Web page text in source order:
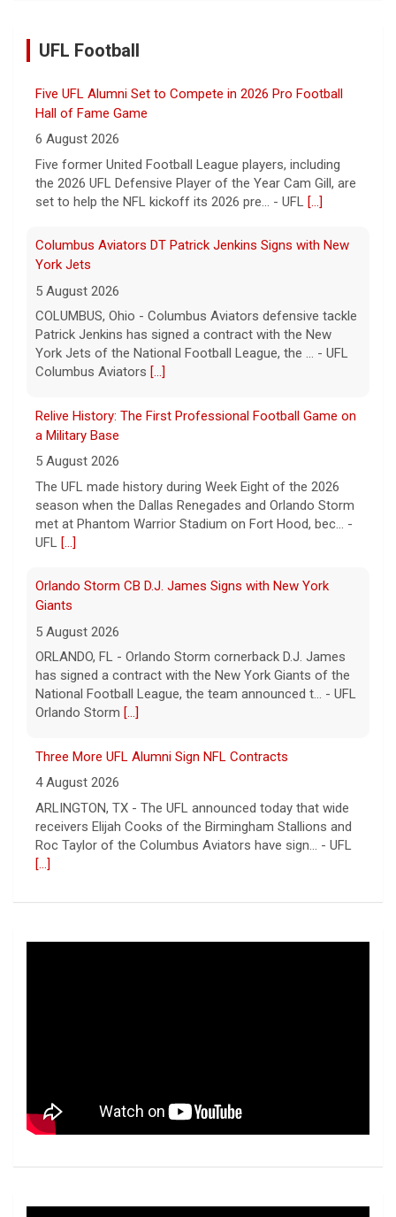
UFL Football
Hall of Fame Game
Five former United Football League players, including
the 2026 UFL Defensive Player of the Year Cam Gill, are
set to help the NFL kickoff its 2026 pre... - UFL[...]
York Jets
COLUMBUS, Ohio - Columbus Aviators defensive tackle
Patrick Jenkins has signed a contract with the New
York Jets of the National Football League, the ... - UFL
Columbus Aviators[...]
a Military Base
5 August 2026
The UFL made history during Week Eight of the 2026
season when the Dallas Renegades and Orlando Storm
met at Phantom Warrior Stadium on Fort Hood, bec... -
UFL [...]
Giants
ORLANDO, FL - Orlando Storm cornerback D.J. James
has signed a contract with the New York Giants of the
National Football League, the team announced t... - UFL
Orlando Storm[...]
ARLINGTON, TX - The UFL announced today that wide
receivers Elijah Cooks of the Birmingham Stallions and
Roc Taylor of the Columbus Aviators have sign... - UFL
[...]